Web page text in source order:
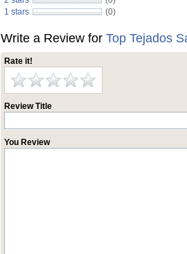
1 stars
(0)
Write a Review for Top Tejados
Rate it!
Review Title
You Review